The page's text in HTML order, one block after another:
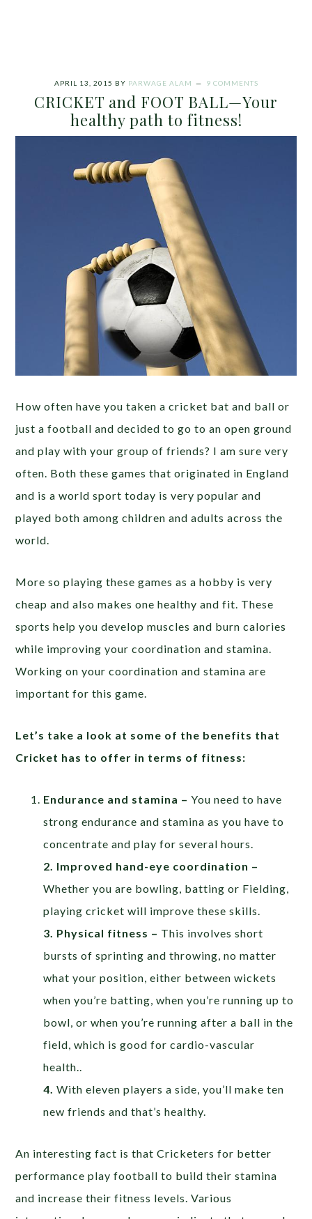
APRIL 13, 2015 BY PARWAGE ALAM 9 COMMENTS
CRICKET and FOOT BALL—Your
healthy path to fitness!
How often have you taken a cricket bat and ball or
just a football and decided to go to an open ground
and play with your group of friends? I am sure very
often. Both these games that originated in England
and is a world sport today is very popular and
played both among children and adults across the
world.
More so playing these games as a hobby is very
cheap and also makes one healthy and fit. These
sports help you develop muscles and burn calories
while improving your coordination and stamina.
Working on your coordination and stamina are
important for this game.
Let’s take a look at some of the benefits that
Cricket has to offer in terms of fitness:
Endurance and stamina – You need to have
strong endurance and stamina as you have to
concentrate and play for several hours.
2. Improved hand-eye coordination –
Whether you are bowling, batting or Fielding,
playing cricket will improve these skills.
3. Physical fitness – This involves short
bursts of sprinting and throwing, no matter
what your position, either between wickets
when you’re batting, when you’re running up to
bowl, or when you’re running after a ball in the
field, which is good for cardio-vascular
health..
4. With eleven players a side, you’ll make ten
new friends and that’s healthy.
An interesting fact is that Cricketers for better
performance play football to build their stamina
and increase their fitness levels. Various